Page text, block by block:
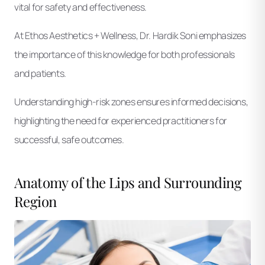
vital for safety and effectiveness.
At Ethos Aesthetics + Wellness, Dr. Hardik Soni emphasizes
the importance of this knowledge for both professionals
and patients.
Understanding high-risk zones ensures informed decisions,
highlighting the need for experienced practitioners for
successful, safe outcomes.
Anatomy of the Lips and Surrounding
Region